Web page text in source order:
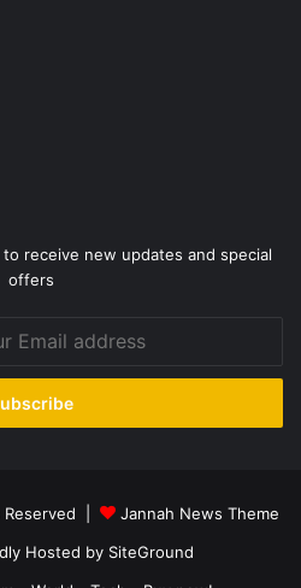
receive new updates and special
offers
Reserved |
Jannah News Theme
Hosted by SiteGround